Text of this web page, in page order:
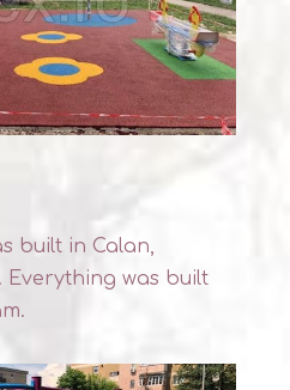
built in Calan,
Everything was built